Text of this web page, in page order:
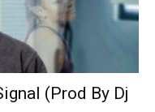
(Prod By Dj